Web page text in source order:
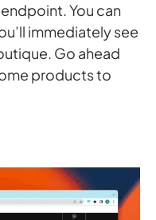
You can
immediately see
Go ahead
products to